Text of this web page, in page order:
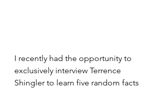
I recently had the opportunity to
exclusively interview Terrence
Shingler to learn five random facts